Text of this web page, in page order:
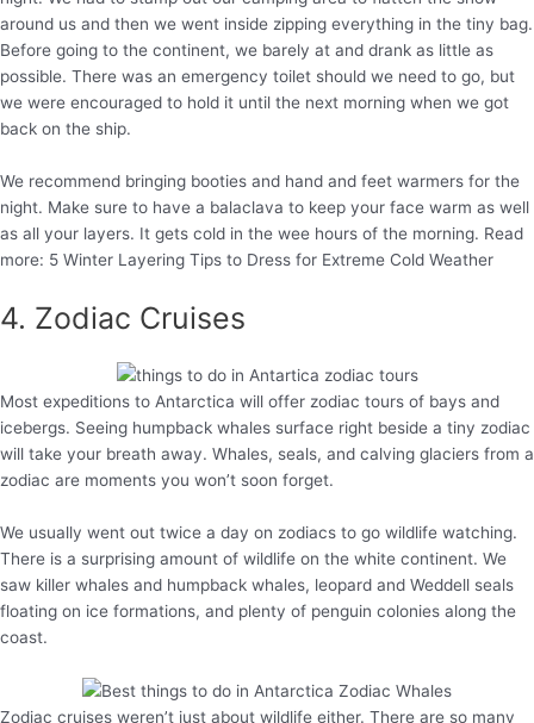
around us and then we went inside zipping everything in the tiny bag.
Before going to the continent, we barely at and drank as little as
possible. There was an emergency toilet should we need to go, but
we were encouraged to hold it until the next morning when we got
back on the ship.
We recommend bringing booties and hand and feet warmers for the
night. Make sure to have a balaclava to keep your face warm as well
as all your layers. It gets cold in the wee hours of the morning. Read
more: 5 Winter Layering Tips to Dress for Extreme Cold Weather
4. Zodiac Cruises
Most expeditions to Antarctica will offer zodiac tours of bays and
icebergs. Seeing humpback whales surface right beside a tiny zodiac
will take your breath away. Whales, seals, and calving glaciers from a
zodiac are moments you won’t soon forget.
We usually went out twice a day on zodiacs to go wildlife watching.
There is a surprising amount of wildlife on the white continent. We
saw killer whales and humpback whales, leopard and Weddell seals
floating on ice formations, and plenty of penguin colonies along the
coast.
Zodiac cruises weren’t just about wildlife either. There are so many